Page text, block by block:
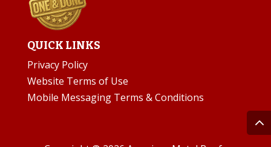
QUICK LINKS
Privacy Policy
Website Terms of Use
Mobile Messaging Terms & Conditions